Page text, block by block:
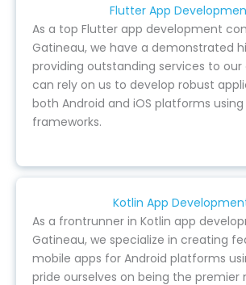
Flutter App
As a top Flutter app development
Gatineau, we have a demonstrated
providing outstanding services to our
can rely on us to develop robust
both Android and iOS platforms
frameworks.
Kotlin App
As a frontrunner in Kotlin app
Gatineau, we specialize in creating
mobile apps for Android platforms
pride ourselves on being the premier